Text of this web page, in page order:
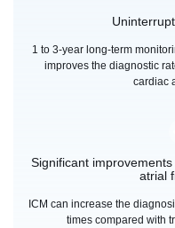
1 to 3-year long-term
improves the diagnostic
cardiac
Significant
atrial
ICM can increase the
times compared with